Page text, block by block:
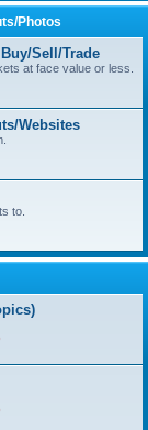
Photos
Sell/Trade
at face value or less.
Websites
to.